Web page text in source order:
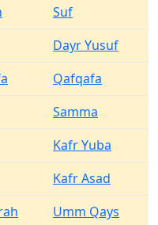
Suf
Dayr Yusuf
Qafqafa
Samma
Kafr Yuba
Kafr Asad
Umm Qays